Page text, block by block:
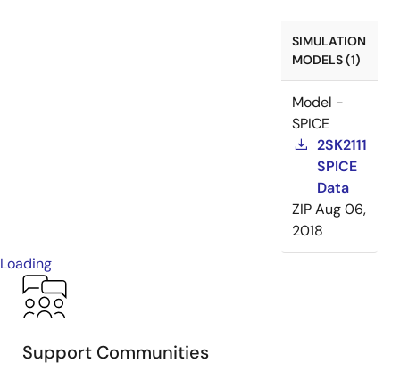
SIMULATION
MODELS (1)
Model -
SPICE
2SK2111
SPICE
Data
ZIPAug 06,
2018
Loading
Support Communities